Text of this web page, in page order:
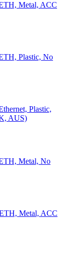
Metal, ACC
Plastic, No
Plastic,
AUS)
Metal, No
Metal, ACC